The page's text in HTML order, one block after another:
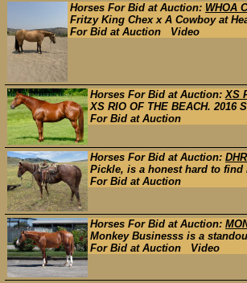
Horses For Bid at Auction: WHOA
Fritzy King Chex x A Cowboy at
For Bid at Auction Video
Horses For Bid at Auction:XS
XS RIO OF THE BEACH. 2016
For Bid at Auction
Horses For Bid at Auction:
Pickle, is a honest hard to find
For Bid at Auction
Horses For Bid at Auction:
Monkey Businesss is a
For Bid at Auction Video